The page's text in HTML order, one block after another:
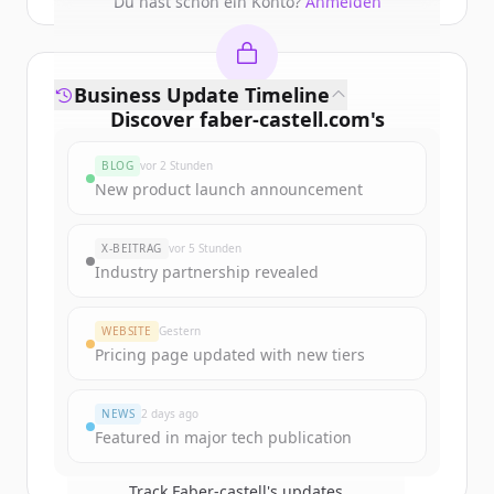
Discover faber-castell.com's
Sign up for free to view allfunding
New accounts include trial credits to
get started.
Create Free Account
Business Update Timeline
BLOG vor 2 Stunden
New product launch announcement
X-BEITRAG vor 5 Stunden
Industry partnership revealed
WEBSITE Gestern
Pricing page updated with new tiers
NEWS 2 days ago
Featured in major tech publication